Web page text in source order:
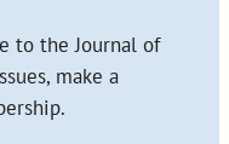
to the Journal of
make a